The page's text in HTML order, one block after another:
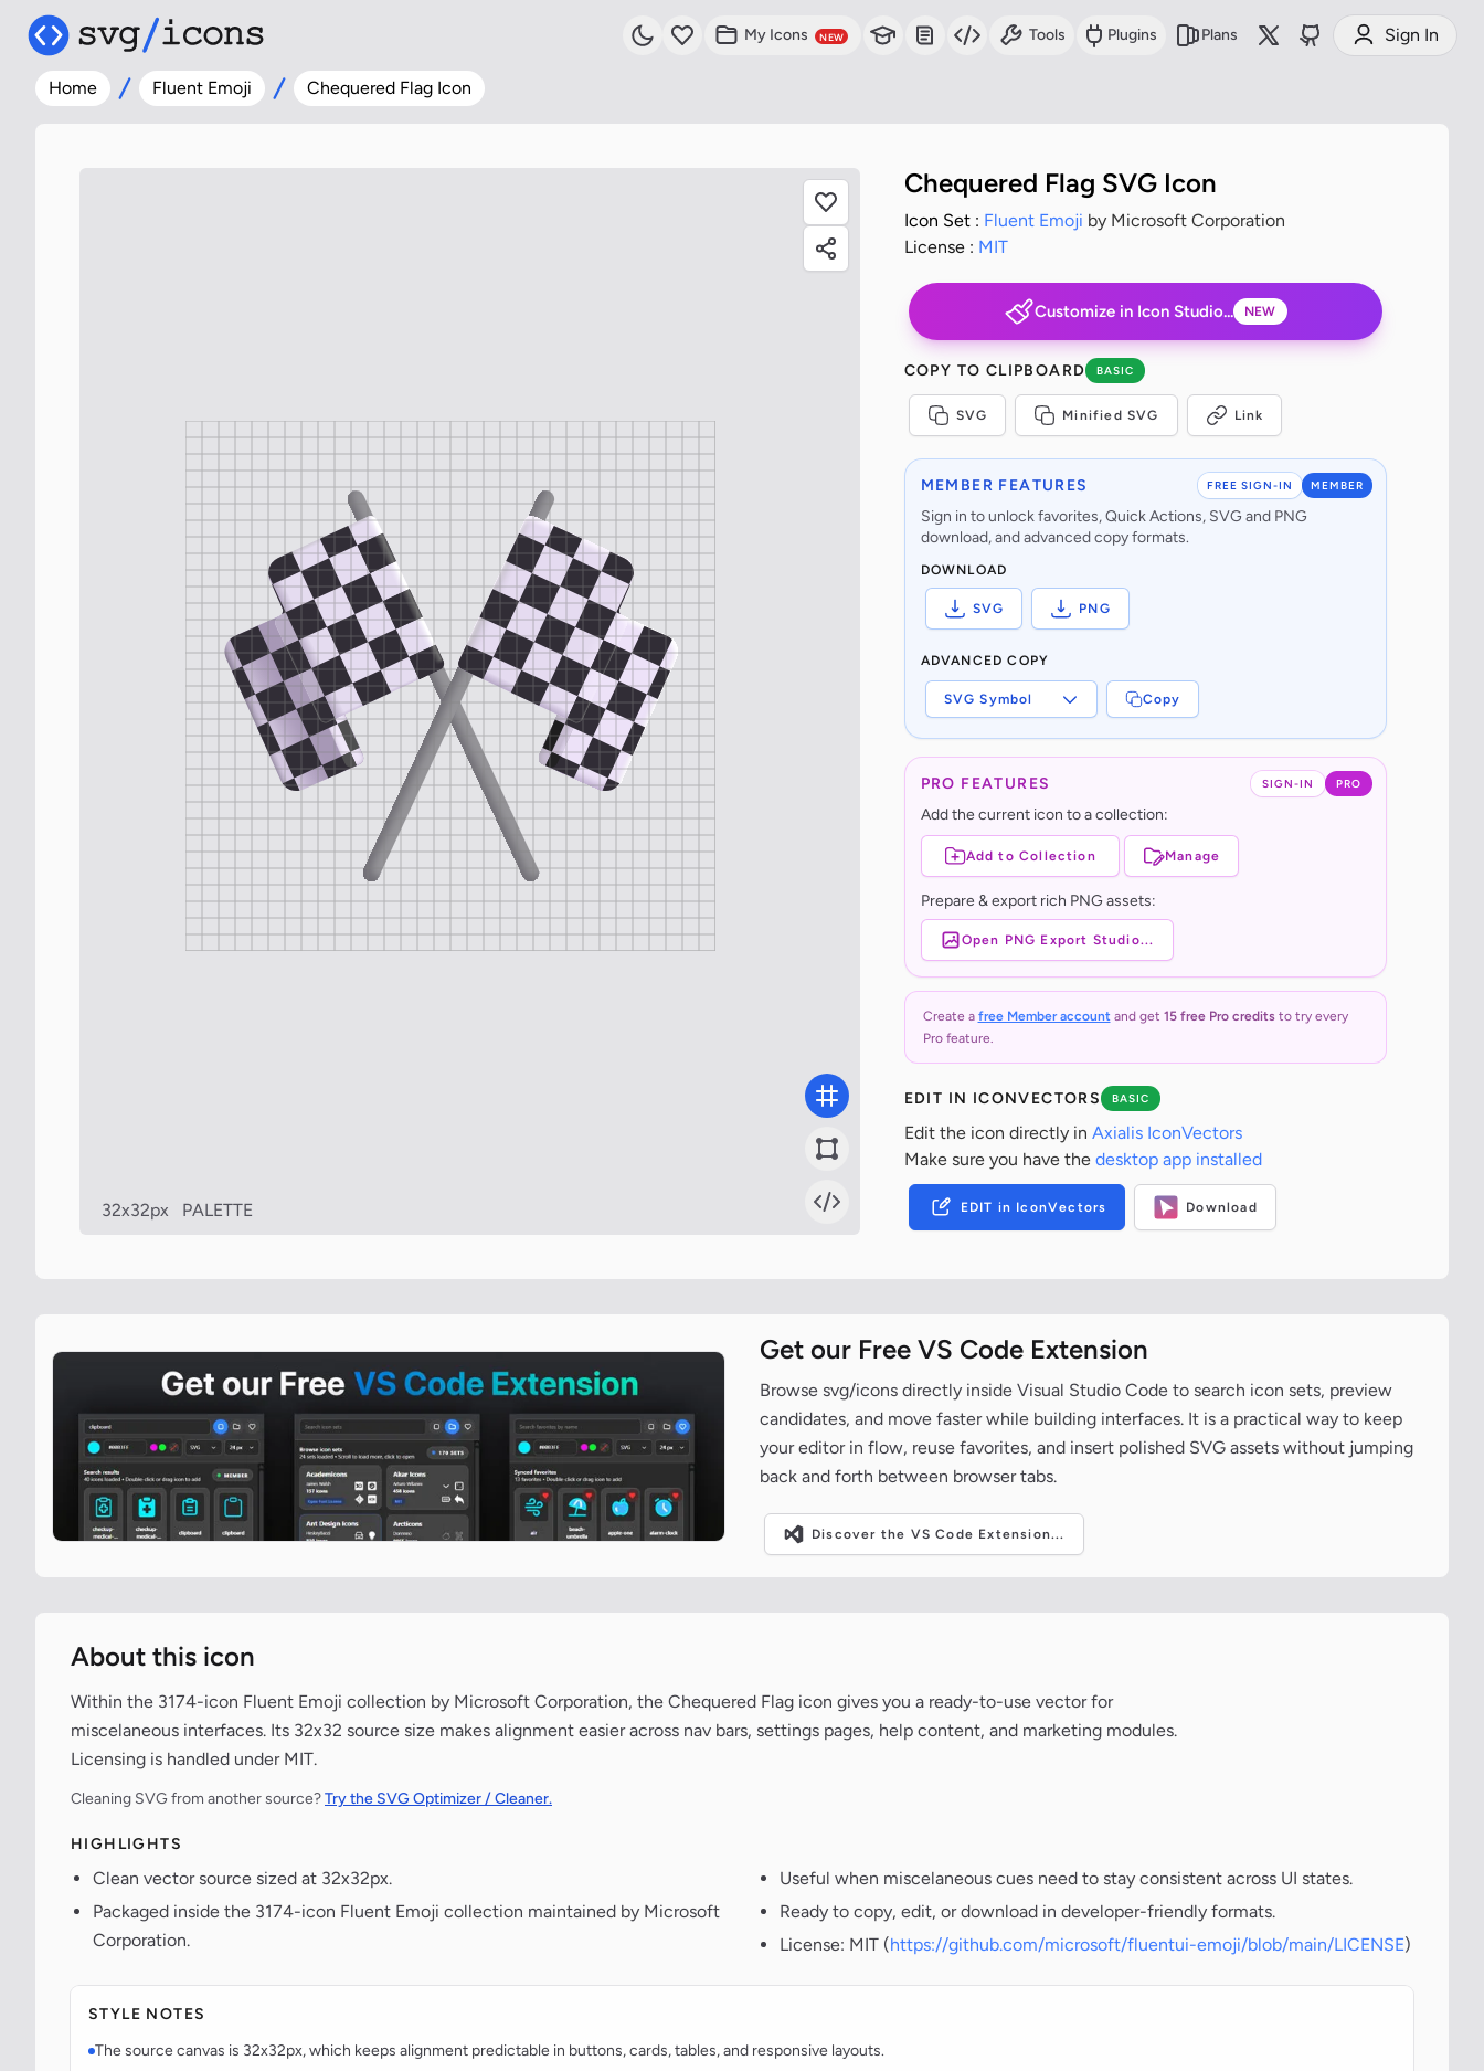
My Icons NEW Tools Plugins Plans Sign In
Home Fluent Emoji Chequered Flag Icon
32x32px PALETTE
Chequered Flag SVG Icon
Icon Set : Fluent Emoji by Microsoft Corporation
License : MIT
Customize in Icon Studio... NEW
COPY TO CLIPBOARD BASIC
SVG Minified SVG Link
FREE SIGN-IN MEMBER
MEMBER FEATURES
Sign in to unlock favorites, Quick Actions, SVG and PNG
download, and advanced copy formats.
DOWNLOAD
SVG PNG
ADVANCED COPY
SVG Symbol Copy
SIGN-IN PRO
PRO FEATURES
Add the current icon to a collection:
Add to Collection Manage
Prepare & export rich PNG assets:
Open PNG Export Studio...
Create a free Member accountand get 15 free Pro creditsto try every
Pro feature.
EDIT IN ICONVECTORS BASIC
Edit the icon directly in Axialis IconVectors
Make sure you have the desktop app installed
EDIT in IconVectors Download
Get our Free VS Code Extension
Browse svg/icons directly inside Visual Studio Code to search icon sets, preview
candidates, and move faster while building interfaces. It is a practical way to keep
your editor in flow, reuse favorites, and insert polished SVG assets without jumping
back and forth between browser tabs.
Discover the VS Code Extension...
About this icon
Within the 3174-icon Fluent Emoji collection by Microsoft Corporation, the Chequered Flag icon gives you a ready-to-use vector for
miscelaneous interfaces. Its 32x32 source size makes alignment easier across nav bars, settings pages, help content, and marketing modules.
Licensing is handled under MIT.
Cleaning SVG from another source?Try the SVG Optimizer / Cleaner.
HIGHLIGHTS
Clean vector source sized at 32x32px.
Packaged inside the 3174-icon Fluent Emoji collection maintained by Microsoft
Corporation.
Useful when miscelaneous cues need to stay consistent across UI states.
Ready to copy, edit, or download in developer-friendly formats.
License: MIT (https://github.com/microsoft/fluentui-emoji/blob/main/LICENSE)
STYLE NOTES
The source canvas is 32x32px, which keeps alignment predictable in buttons, cards, tables, and responsive layouts.